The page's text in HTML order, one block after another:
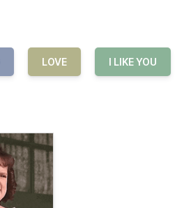
LOVE I LIKE YOU